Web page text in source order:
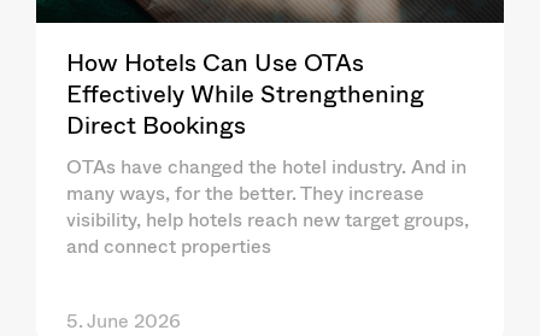
How Hotels Can Use OTAs
Effectively While Strengthening
Direct Bookings
OTAs have changed the hotel industry. And in
many ways, for the better. They increase
visibility, help hotels reach new target groups,
and connect properties
5. June 2026